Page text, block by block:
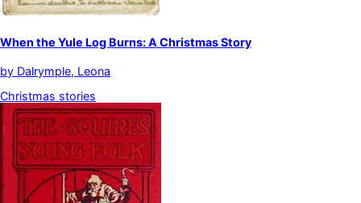
When the Yule Log Burns: A Christmas Story
by Dalrymple, Leona
Christmas stories